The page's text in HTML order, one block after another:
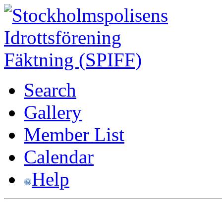
Search
Gallery
Member List
Calendar
Help